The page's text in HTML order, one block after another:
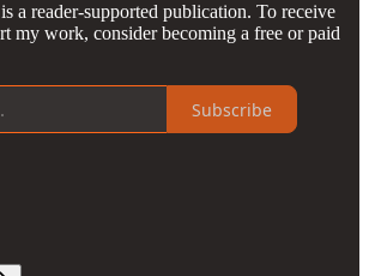
a reader-supported publication. To receive
my work, consider becoming a free or paid
Subscribe